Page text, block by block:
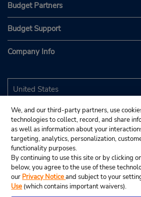
Budget Partners
Budget Support
Company Info
We, and our third-party partners, use
technologies to collect, record, and share
as well as information about your
targeting, analytics, personalization,
functionality purposes.
By continuing to use this site or by clicking
below, you agree to the use of these
our Privacy Noticeand subject to your
Use (which contains important waivers).